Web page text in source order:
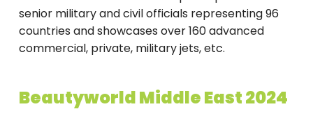
senior military and civil officials representing 96
countries and showcases over 160 advanced
commercial, private, military jets, etc.
Beautyworld Middle East 2024